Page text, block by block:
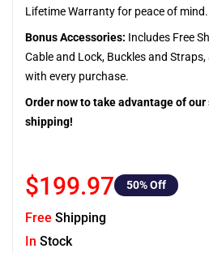
Lifetime Warranty for peace of mind.
Bonus Accessories: Includes Free
Cable and Lock, Buckles and
with every purchase.
Order now to take advantage of
shipping!
$199.97 50% Off
Free Shipping
In Stock